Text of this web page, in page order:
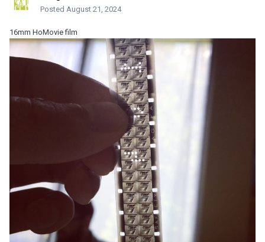
Posted August 21, 2024
16mm HoMovie film